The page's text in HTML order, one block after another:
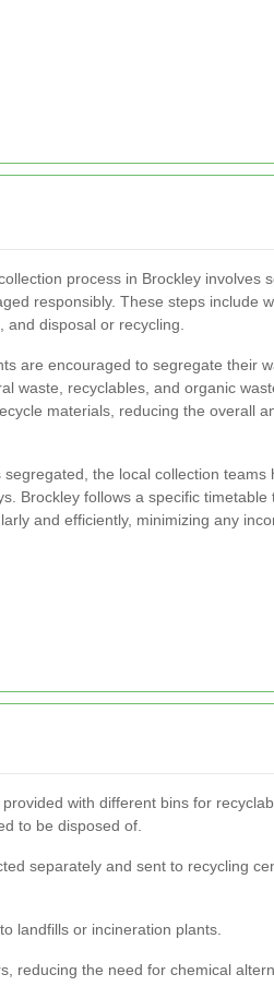
process in Brockley involves
responsibly. These steps include
and disposal or recycling.
are encouraged to segregate their
waste, recyclables, and organic
materials, reducing the overall
segregated, the local collection teams
Brockley follows a specific
and efficiently, minimizing any
with different bins for
to be disposed of.
separately and sent to recycling
landfills or incineration plants.
reducing the need for chemical